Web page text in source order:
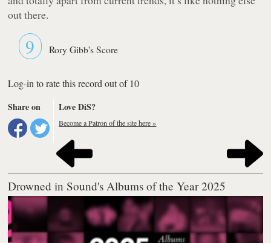
out there.
9 Rory Gibb's Score
Log-in to rate this record out of 10
Share on
Love DiS?
Become a Patron of the site here »
Drowned in Sound's Albums of the Year 2025